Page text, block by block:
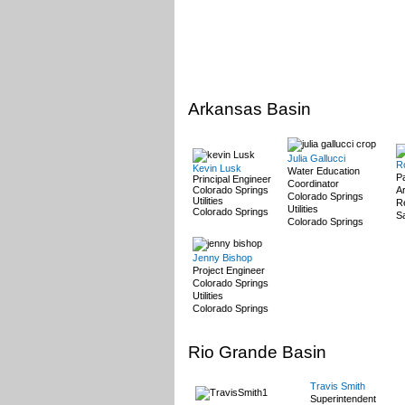
Arkansas Basin
Kevin Lusk
Principal Engineer
Colorado Springs
Utilities
Colorado Springs
Julia Gallucci
Water Education
Coordinator
Colorado Springs
Utilities
Colorado Springs
Jenny Bishop
Project Engineer
Colorado Springs
Utilities
Colorado Springs
Rio Grande Basin
Travis Smith
Superintendent